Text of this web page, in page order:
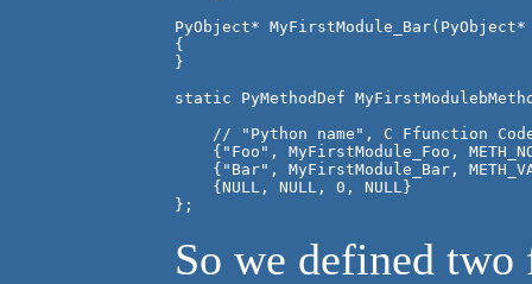
PyObject*
{
}
// "Python name", C Ffunction
{"Foo", MyFirstModule_Foo,
{"Bar", MyFirstModule_Bar,
    {NULL, NULL, 0, NULL}
So we defined